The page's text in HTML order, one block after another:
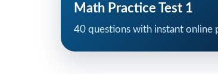
Math Practice Test 1
40 questions with instant online